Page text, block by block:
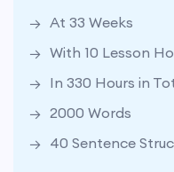
At 33 Weeks
With 10 Lesson
In 330 Hours in
2000 Words
40 Sentence